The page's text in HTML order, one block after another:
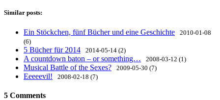
Similar posts:
Ein Stöckchen, fünf Bücher und eine Geschichte
2010-01-08
(6)
5 Bücher für 2014 2014-05-14 (2)
A countdown baton – or something… 2008-03-12 (1)
Musical Battle of the Sexes? 2009-05-30 (7)
Eeeeevil! 2008-02-18 (7)
5 Comments